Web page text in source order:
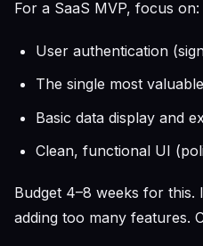
For a SaaS MVP, focus on:
User authentication
The single most
Basic data display and
Clean, functional UI
Budget 4–8 weeks for
adding too many features.